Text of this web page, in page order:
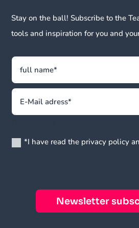
Stay on the ball! Subscribe to the
tools and inspiration for you and
*I have read the privacy policy
Newsletter